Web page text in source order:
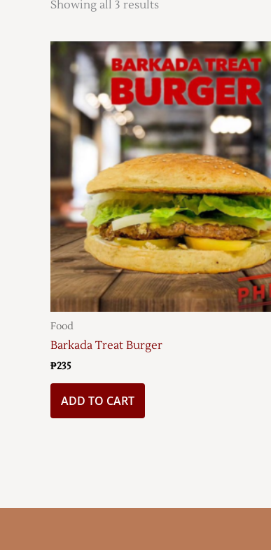
Showing all 3 results
Food
Barkada Treat Burger
₱235
ADD TO CART